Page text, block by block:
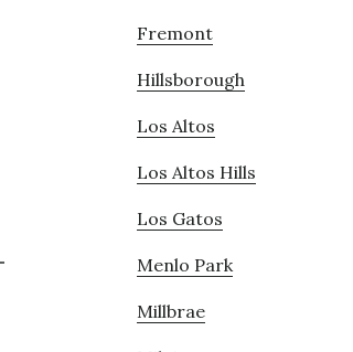
Fremont
Hillsborough
Los Altos
Los Altos Hills
Los Gatos
Menlo Park
Millbrae